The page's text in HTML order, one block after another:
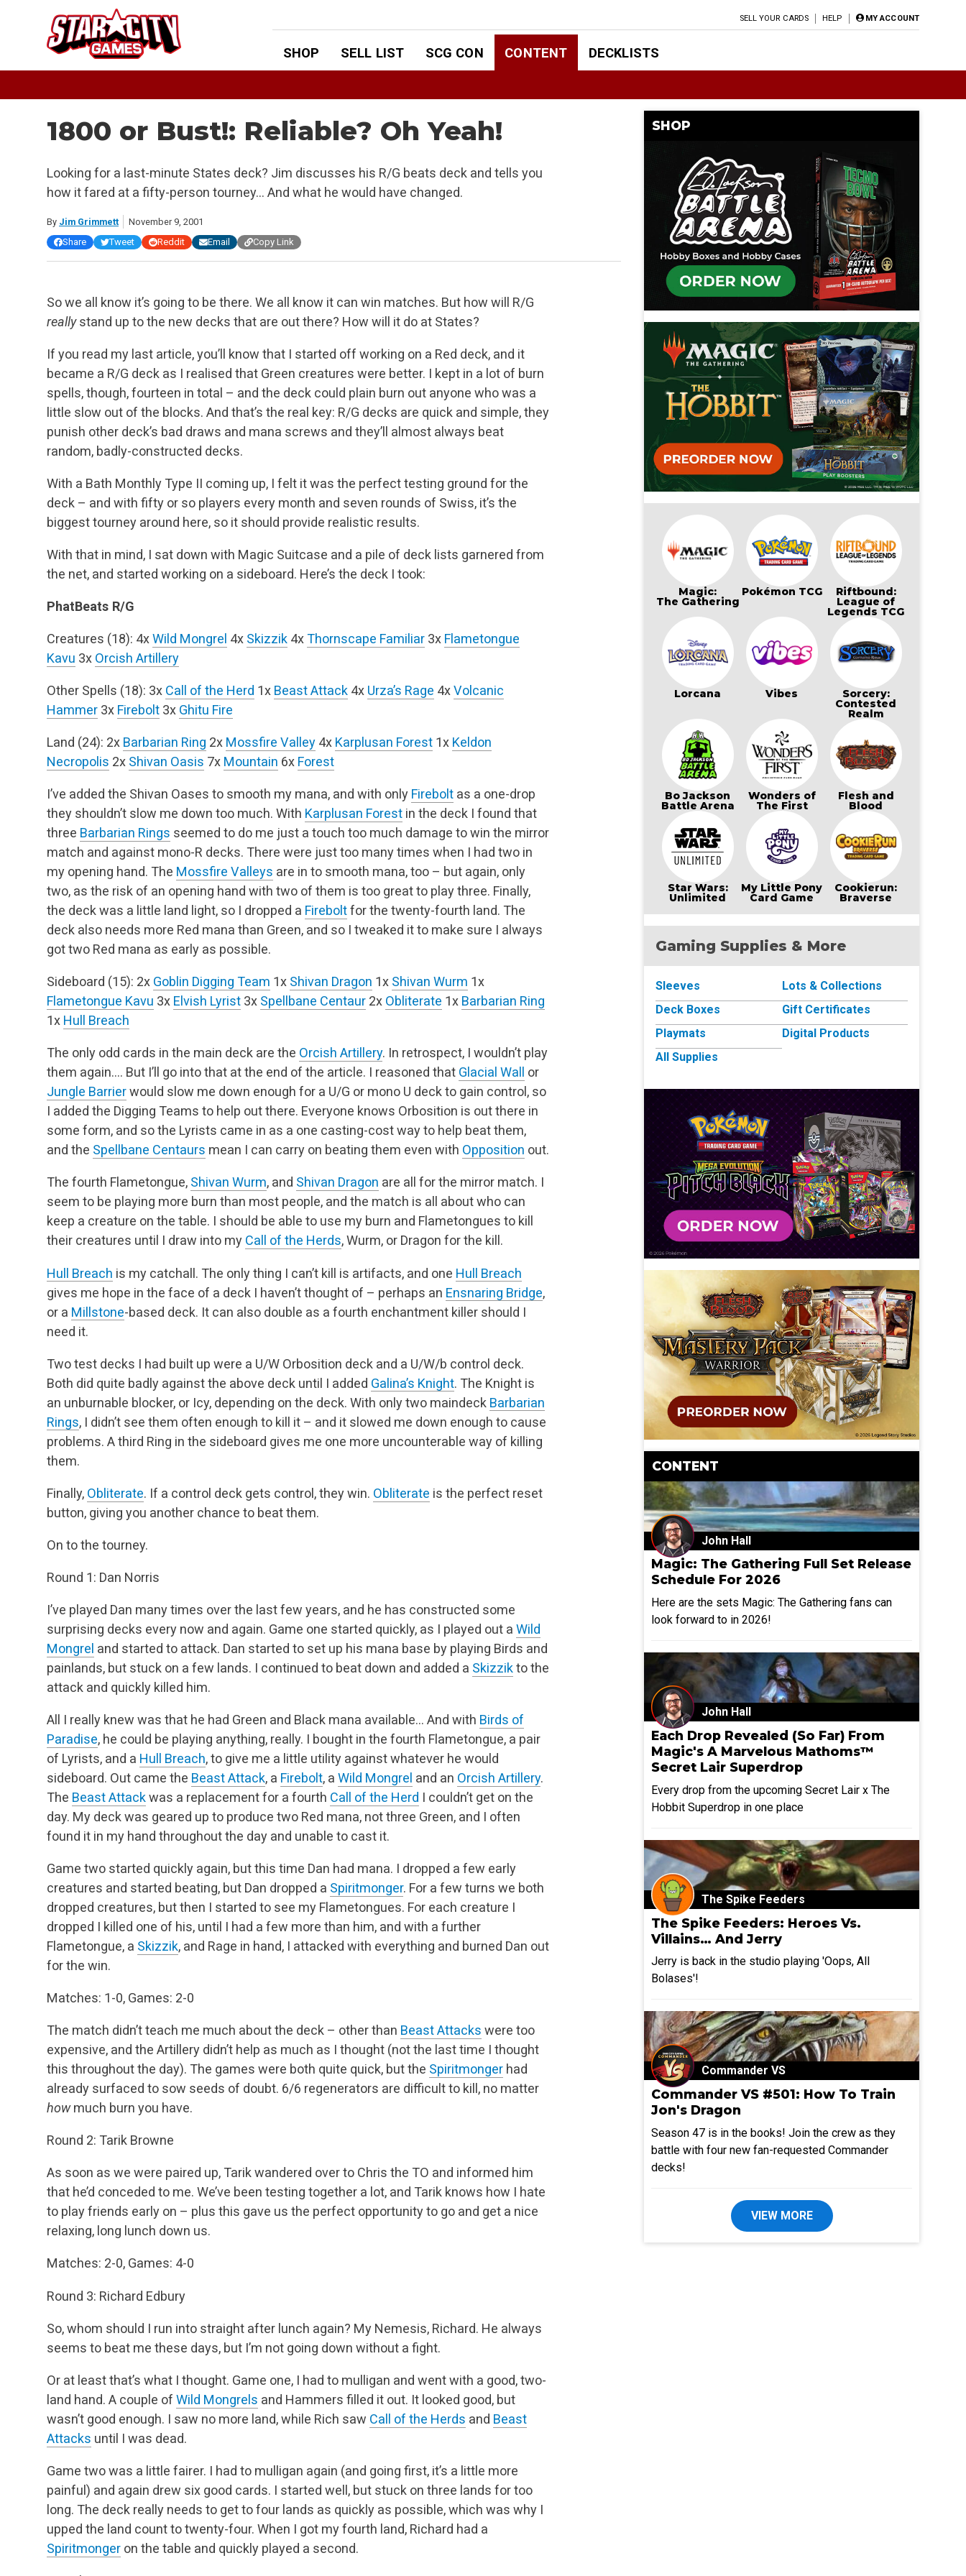
SELL YOUR CARDS HELP MY ACCOUNT
SHOP SELL LIST SCG CON CONTENT DECKLISTS
1800 or Bust!: Reliable? Oh Yeah!
Looking for a last-minute States deck? Jim discusses his R/G beats deck and tells you
how it fared at a fifty-person tourney… And what he would have changed.
By Jim Grimmett
November 9, 2001
Share
Tweet Reddit Email Copy Link
So we all know it’s going to be there. We all know it can win matches. But how will R/G
reallystand up to the new decks that are out there? How will it do at States?
If you read my last article, you’ll know that I started off working on a Red deck, and it
became a R/G deck as I realised that Green creatures were better. I kept in a lot of burn
spells, though, fourteen in total – and the deck could plain burn out anyone who was a
little slow out of the blocks. And that’s the real key: R/G decks are quick and simple, they
punish other deck’s bad draws and mana screws and they’ll almost always beat
random, badly-constructed decks.
With a Bath Monthly Type II coming up, I felt it was the perfect testing ground for the
deck – and with fifty or so players every month and seven rounds of Swiss, it’s the
biggest tourney around here, so it should provide realistic results.
With that in mind, I sat down with Magic Suitcase and a pile of deck lists garnered from
the net, and started working on a sideboard. Here’s the deck I took:
PhatBeats R/G
Creatures (18): 4xWild Mongrel 4x Skizzik 4xThornscape Familiar 3x Flametongue
Kavu 3x Orcish Artillery
Other Spells (18): 3x Call of the Herd 1x Beast Attack 4x Urza’s Rage 4xVolcanic
Hammer 3x Firebolt 3x Ghitu Fire
Land (24): 2x Barbarian Ring 2x Mossfire Valley 4x Karplusan Forest 1x Keldon
Necropolis 2x Shivan Oasis 7x Mountain 6x Forest
I’ve added the Shivan Oases to smooth my mana, and with only Firebolt as a one-drop
they shouldn’t slow me down too much. With Karplusan Forest in the deck I found that
three Barbarian Rings seemed to do me just a touch too much damage to win the mirror
match and against mono-R decks. There were just too many times when I had two in
my opening hand. The Mossfire Valleys are in to smooth mana, too – but again, only
two, as the risk of an opening hand with two of them is too great to play three. Finally,
the deck was a little land light, so I dropped a Fireboltfor the twenty-fourth land. The
deck also needs more Red mana than Green, and so I tweaked it to make sure I always
got two Red mana as early as possible.
Sideboard (15): 2x Goblin Digging Team 1x Shivan Dragon 1x Shivan Wurm 1x
Flametongue Kavu 3x Elvish Lyrist 3x Spellbane Centaur 2x Obliterate 1x Barbarian Ring
1x Hull Breach
The only odd cards in the main deck are the Orcish Artillery. In retrospect, I wouldn’t play
them again…. But I’ll go into that at the end of the article. I reasoned that Glacial Wall
or
Jungle Barrierwould slow me down enough for a U/G or mono U deck to gain control, so
I added the Digging Teams to help out there. Everyone knows Orbosition is out there in
some form, and so the Lyrists came in as a one casting-cost way to help beat them,
and the Spellbane Centaurs mean I can carry on beating them even with Opposition out.
The fourth Flametongue, Shivan Wurm, and Shivan Dragon are all for the mirror match. I
seem to be playing more burn than most people, and the match is all about who can
keep a creature on the table. I should be able to use my burn and Flametongues to kill
their creatures until I draw into my Call of the Herds, Wurm, or Dragon for the kill.
Hull Breach is my catchall. The only thing I can’t kill is artifacts, and one Hull Breach
gives me hope in the face of a deck I haven’t thought of – perhaps an Ensnaring Bridge,
or a Millstone-based deck. It can also double as a fourth enchantment killer should I
need it.
Two test decks I had built up were a U/W Orbosition deck and a U/W/b control deck.
Both did quite badly against the above deck until I added Galina’s Knight. The Knight is
an unburnable blocker, or Icy, depending on the deck. With only two maindeck Barbarian
Rings, I didn’t see them often enough to kill it – and it slowed me down enough to cause
problems. A third Ring in the sideboard gives me one more uncounterable way of killing
them.
Finally, Obliterate. If a control deck gets control, they win. Obliterate is the perfect reset
button, giving you another chance to beat them.
On to the tourney.
Round 1: Dan Norris
I’ve played Dan many times over the last few years, and he has constructed some
surprising decks every now and again. Game one started quickly, as I played out a Wild
Mongrel and started to attack. Dan started to set up his mana base by playing Birds and
painlands, but stuck on a few lands. I continued to beat down and added a Skizzikto the
attack and quickly killed him.
All I really knew was that he had Green and Black mana available… And with Birds of
Paradise, he could be playing anything, really. I bought in the fourth Flametongue, a pair
of Lyrists, and a Hull Breach, to give me a little utility against whatever he would
sideboard. Out came the Beast Attack, a Firebolt, a Wild Mongrel and an Orcish Artillery.
The Beast Attackwas a replacement for a fourth Call of the Herd I couldn’t get on the
day. My deck was geared up to produce two Red mana, not three Green, and I often
found it in my hand throughout the day and unable to cast it.
Game two started quickly again, but this time Dan had mana. I dropped a few early
creatures and started beating, but Dan dropped a Spiritmonger. For a few turns we both
dropped creatures, but then I started to see my Flametongues. For each creature I
dropped I killed one of his, until I had a few more than him, and with a further
Flametongue, a Skizzik, and Rage in hand, I attacked with everything and burned Dan out
for the win.
Matches: 1-0, Games: 2-0
The match didn’t teach me much about the deck – other than Beast Attacks were too
expensive, and the Artillery didn’t help as much as I thought (not the last time I thought
this throughout the day). The games were both quite quick, but the Spiritmonger had
already surfaced to sow seeds of doubt. 6/6 regenerators are difficult to kill, no matter
howmuch burn you have.
Round 2: Tarik Browne
As soon as we were paired up, Tarik wandered over to Chris the TO and informed him
that he’d conceded to me. We’ve been testing together a lot, and Tarik knows how I hate
to play friends early on – plus this gave us the perfect opportunity to go and get a nice
relaxing, long lunch down us.
Matches: 2-0, Games: 4-0
Round 3: Richard Edbury
So, whom should I run into straight after lunch again? My Nemesis, Richard. He always
seems to beat me these days, but I’m not going down without a fight.
Or at least that’s what I thought. Game one, I had to mulligan and went with a good, two-
land hand. A couple of Wild Mongrels and Hammers filled it out. It looked good, but
wasn’t good enough. I saw no more land, while Rich saw Call of the Herds and Beast
Attacks until I was dead.
Game two was a little fairer. I had to mulligan again (and going first, it’s a little more
painful) and again drew six good cards. I started well, but stuck on three lands for too
long. The deck really needs to get to four lands as quickly as possible, which was why I
upped the land count to twenty-four. When I got my fourth land, Richard had a
Spiritmonger on the table and quickly played a second.
SHOP
Magic:
The Gathering
Pokémon TCG Riftbound:
League of
Legends TCG
Lorcana Vibes Sorcery:
Contested
Realm
Bo Jackson
Battle Arena
Wonders of
The First
Flesh and
Blood
Star Wars:
Unlimited
My Little Pony
Card Game
Cookierun:
Braverse
Gaming Supplies & More
Sleeves
Deck Boxes
Playmats
All Supplies
Lots & Collections
Gift Certificates
Digital Products
CONTENT
John Hall
Magic: The Gathering Full Set Release
Schedule For 2026
Here are the sets Magic: The Gathering fans can
look forward to in 2026!
John Hall
Each Drop Revealed (So Far) From
Magic's A Marvelous Mathoms™
Secret Lair Superdrop
Every drop from the upcoming Secret Lair x The
Hobbit Superdrop in one place
The Spike Feeders
The Spike Feeders: Heroes Vs.
Villains… And Jerry
Jerry is back in the studio playing 'Oops, All
Bolases'!
Commander VS
Commander VS #501: How To Train
Jon's Dragon
Season 47 is in the books! Join the crew as they
battle with four new fan-requested Commander
decks!
VIEW MORE